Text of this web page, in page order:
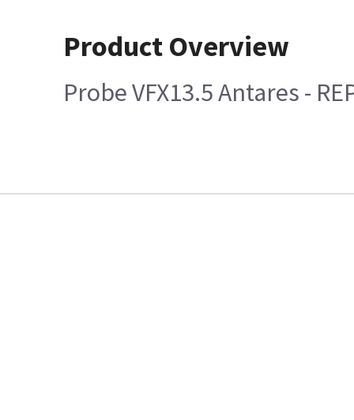
Product Overview
Probe VFX13.5 Antares -